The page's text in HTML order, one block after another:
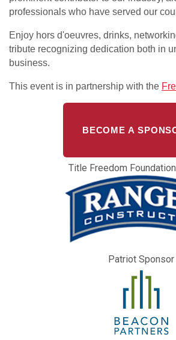
professionals who have served our
Enjoy hors d'oeuvres, drinks,
tribute recognizing dedication both in
business.
This event is in partnership with the
BECOME A
Title Freedom
Patriot Sponsor